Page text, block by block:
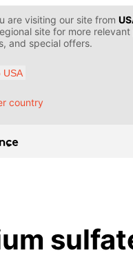
are visiting our site from
site for more relevant
and special offers.
USA
country